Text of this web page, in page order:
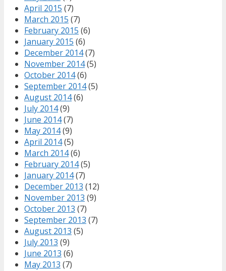
April 2015 (7)
March 2015 (7)
February 2015 (6)
January 2015 (6)
December 2014(7)
November 2014(5)
October 2014(6)
September 2014(5)
August 2014(6)
July 2014(9)
June 2014(7)
May 2014(9)
April 2014(5)
March 2014(6)
February 2014(5)
January 2014(7)
December 2013 (12)
November 2013 (9)
October 2013 (7)
September 2013 (7)
August 2013 (5)
July 2013 (9)
June 2013 (6)
May 2013 (7)